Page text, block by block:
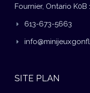
Fournier, Ontario K0B
613-673-5663
SITE PLAN